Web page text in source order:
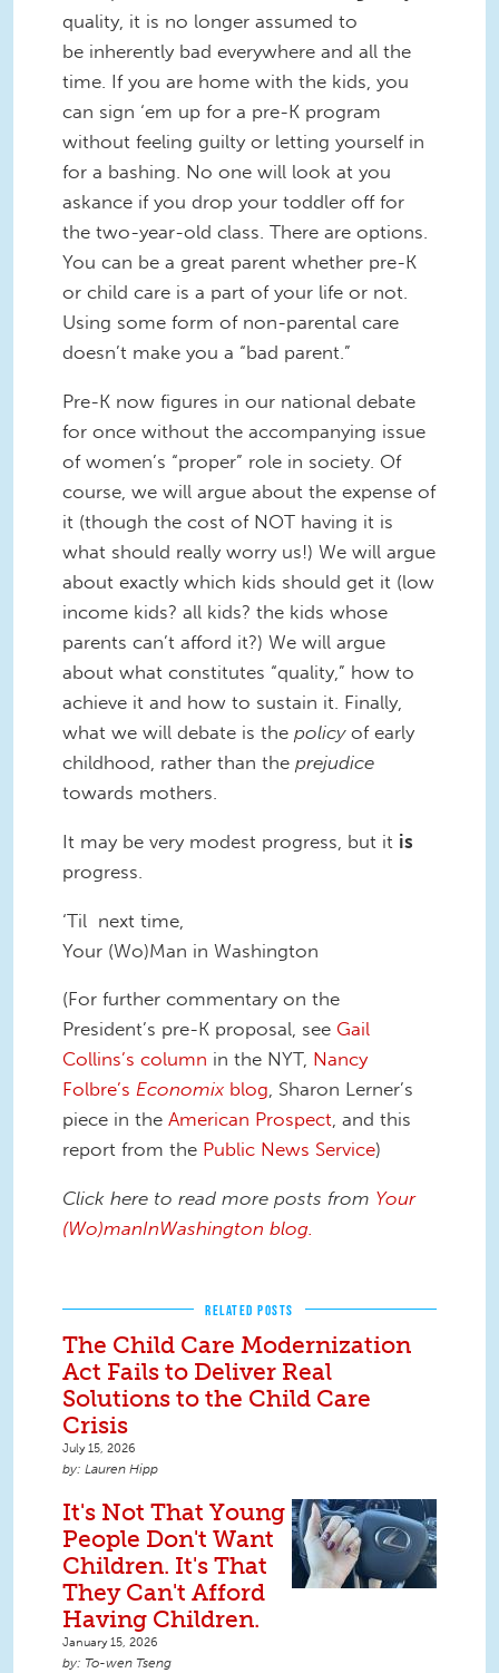
quality, it is no longer assumed to
be inherently bad everywhere and all the
time. If you are home with the kids, you
can sign ‘em up for a pre-K program
without feeling guilty or letting yourself in
for a bashing. No one will look at you
askance if you drop your toddler off for
the two-year-old class. There are options.
You can be a great parent whether pre-K
or child care is a part of your life or not.
Using some form of non-parental care
doesn’t make you a “bad parent.”
Pre-K now figures in our national debate
for once without the accompanying issue
of women’s “proper” role in society. Of
course, we will argue about the expense of
it (though the cost of NOT having it is
what should really worry us!) We will argue
about exactly which kids should get it (low
income kids? all kids? the kids whose
parents can’t afford it?) We will argue
about what constitutes “quality,” how to
achieve it and how to sustain it. Finally,
what we will debate is the policyof early
childhood, rather than the prejudice
towards mothers.
It may be very modest progress, but it is
progress.
‘Til next time,
Your (Wo)Man in Washington
(For further commentary on the
President’s pre-K proposal, see Gail
Collins’s column in the NYT, Nancy
Folbre’s Economix blog, Sharon Lerner’s
piece in the American Prospect, and this
report from the Public News Service)
Click here to read more posts from Your
(Wo)manInWashington blog.
RELATED POSTS
The Child Care Modernization
Act Fails to Deliver Real
Solutions to the Child Care
Crisis
July 15, 2026
Lauren Hipp
It's Not That Young
People Don't Want
Children. It's That
They Can't Afford
Having Children.
January 15, 2026
To-wen Tseng